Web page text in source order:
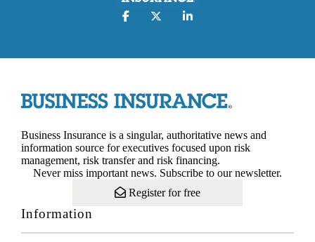
Business Insurance is a singular, authoritative news and
information source for executives focused upon risk
management, risk transfer and risk financing.
Never miss important news. Subscribe to our newsletter.
Register for free
Information